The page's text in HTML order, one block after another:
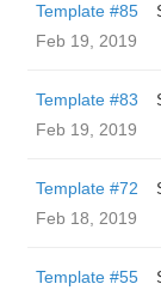
Template #85
Feb 19, 2019
Template #83
Feb 19, 2019
Template #72
Feb 18, 2019
Template #55